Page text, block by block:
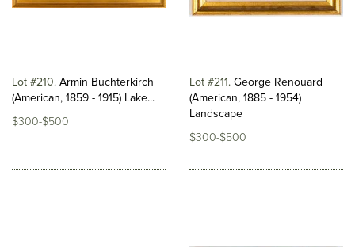
Lot #210 Armin Buchterkirch
(American, 1859 - 1915) Lake...
$300-$500
Lot #211 George Renouard
(American, 1885 - 1954)
Landscape
$300-$500